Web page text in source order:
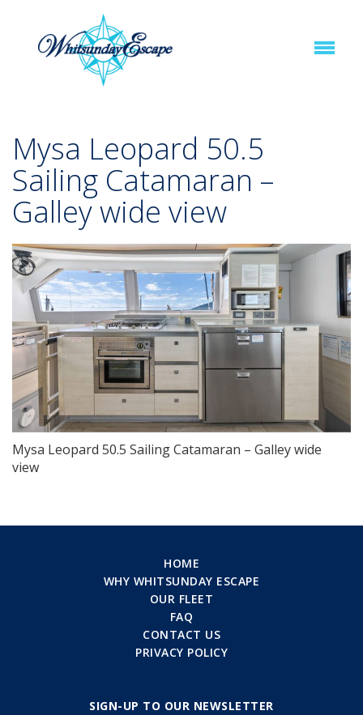
Mysa Leopard 50.5
Sailing Catamaran –
Galley wide view
Mysa Leopard 50.5 Sailing Catamaran – Galley wide
view
HOME
WHY WHITSUNDAY ESCAPE
OUR FLEET
FAQ
CONTACT US
PRIVACY POLICY
SIGN-UP TO OUR NEWSLETTER